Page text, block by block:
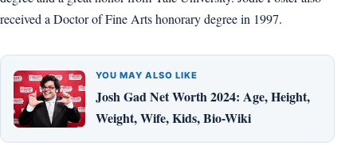
received a Doctor of Fine Arts honorary degree in 1997.
YOU MAY ALSO LIKE
Josh Gad Net Worth 2024: Age, Height,
Weight, Wife, Kids, Bio-Wiki